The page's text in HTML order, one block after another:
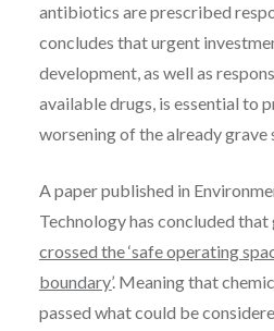
antibiotics are prescribed
concludes that urgent
development, as well as
available drugs, is essential to
worsening of the already grave
A paper published in
Technology has concluded that
crossed the ‘safe operating
boundary’. Meaning that
passed what could be